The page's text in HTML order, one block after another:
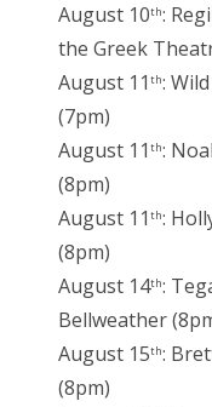
August 10th:
the Greek
August 11 th:
(7pm)
August 11 th:
(8pm)
August 11 th:
(8pm)
August 14th:
Bellweather
August 15th:
(8pm)